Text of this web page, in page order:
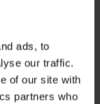
ads, to
our traffic.
of our site with
partners who